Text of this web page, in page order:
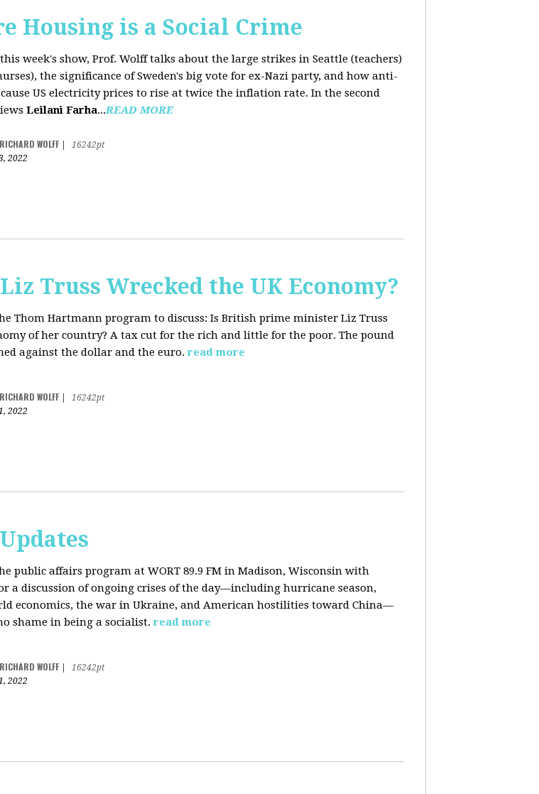
Housing is a Social Crime
week's show, Prof. Wolff talks about the large strikes in Seattle (teachers)
the significance of Sweden's big vote for ex-Nazi party, and how anti-
US electricity prices to rise at twice the inflation rate. In the second
Leilani Farha...READ MORE
RICHARD WOLFF
16242pt
2022
Truss Wrecked the UK Economy?
Thom Hartmann program to discuss: Is British prime minister Liz Truss
of her country? A tax cut for the rich and little for the poor. The pound
against the dollar and the euro.read more
RICHARD WOLFF
16242pt
2022
public affairs program at WORT 89.9 FM in Madison, Wisconsin with
a discussion of ongoing crises of the day—including hurricane season,
economics, the war in Ukraine, and American hostilities toward China—
shame in being a socialist. read more
RICHARD WOLFF
16242pt
2022